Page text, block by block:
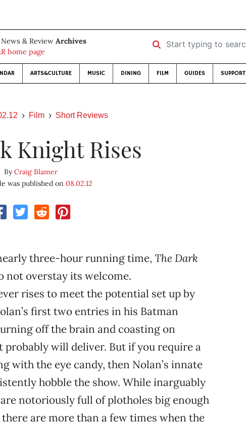
& Review Archives
home page
Start typing to search …
ARTS&CULTURE MUSIC DINING FILM GUIDES SUPPORT
Film Short Reviews
Knight Rises
ByCraig Blamer
was published on 08.02.12
three-hour running time, The Dark
not overstay its welcome.
rises to meet the potential set up by
first two entries in his Batman
off the brain and coasting on
probably will deliver. But if you require a
with the eye candy, then Nolan’s innate
hobble the show. While inarguably
notoriously full of plotholes big enough
are more than a few times when the